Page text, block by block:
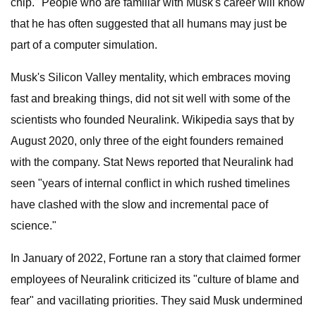
chip." People who are familiar with Musk's career will know
that he has often suggested that all humans may just be
part of a computer simulation.
Musk's Silicon Valley mentality, which embraces moving
fast and breaking things, did not sit well with some of the
scientists who founded Neuralink. Wikipedia says that by
August 2020, only three of the eight founders remained
with the company. Stat News reported that Neuralink had
seen "years of internal conflict in which rushed timelines
have clashed with the slow and incremental pace of
science."
In January of 2022, Fortune ran a story that claimed former
employees of Neuralink criticized its "culture of blame and
fear" and vacillating priorities. They said Musk undermined